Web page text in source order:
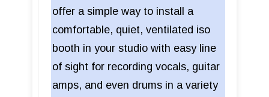
offer a simple way to install a
comfortable, quiet, ventilated iso
booth in your studio with easy line
of sight for recording vocals, guitar
amps, and even drums in a variety